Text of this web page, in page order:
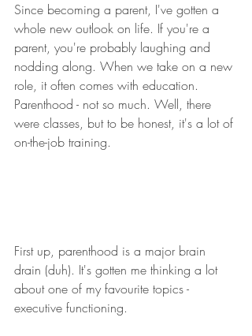
Since becoming a parent, I've gotten a
whole new outlook on life. If you're a
parent, you're probably laughing and
nodding along. When we take on a new
role, it often comes with education.
Parenthood - not so much. Well, there
were classes, but to be honest, it's a lot of
on-the-job training.
First up, parenthood is a major brain
drain (duh). It's gotten me thinking a lot
about one of my favourite topics -
executive functioning. ​​​​​​​​